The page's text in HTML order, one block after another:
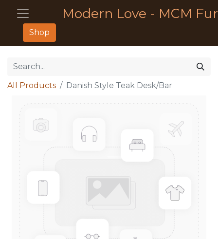
Modern Love - MCM
Shop
All Products Danish Style Teak Desk/Bar